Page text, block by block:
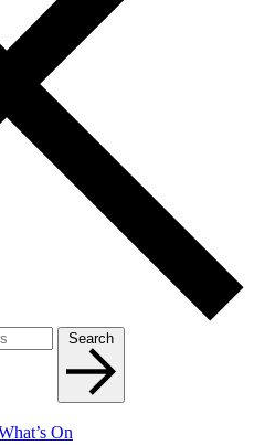
Search
On